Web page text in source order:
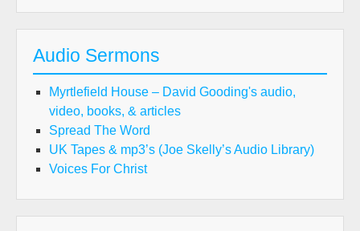
Audio Sermons
Myrtlefield House – David Gooding's audio,
video, books, & articles
Spread The Word
UK Tapes & mp3’s (Joe Skelly’s Audio Library)
Voices For Christ